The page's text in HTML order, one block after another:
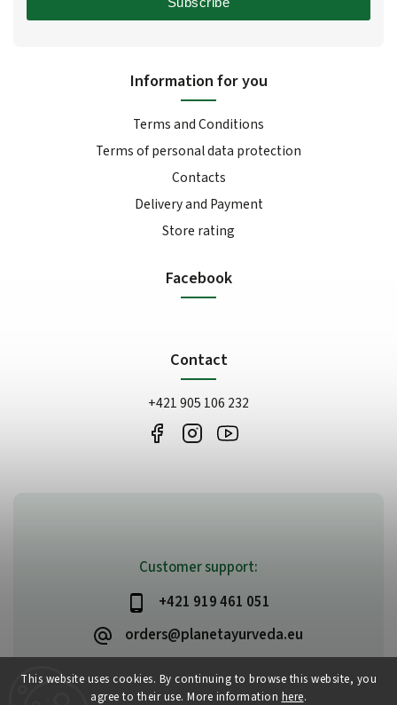
This website uses cookies. By continuing to browse this website, you
agree to their use. More information here.
Customer support:
+421 919 461 051
orders@planetayurveda.eu
Information for you
Terms and Conditions
Terms of personal data protection
Contacts
Delivery and Payment
Store rating
Facebook
Contact
+421 905 106 232